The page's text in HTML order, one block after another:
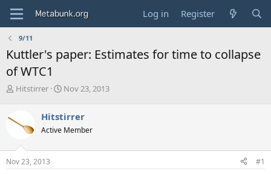
Log in Register
9/11
Kuttler's paper: Estimates for time to collapse
of WTC1
T
e
s
t
Hitstirrer
S
r
t
a
Nov 23, 2013
Hitstirrer
Active Member
Nov 23, 2013 #1